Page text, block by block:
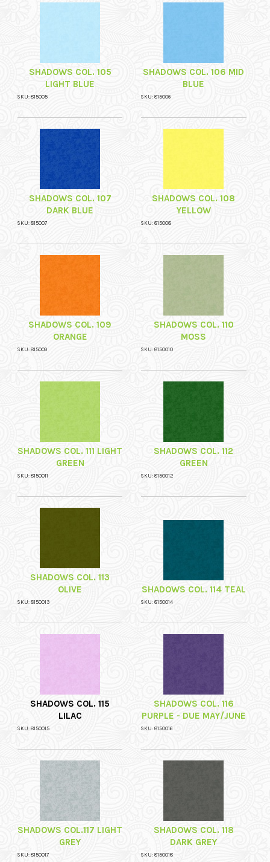
SHADOWS COL. 105
LIGHT BLUE
SKU: 815005
SHADOWS COL. 106 MID
BLUE
SKU: 815006
SHADOWS COL. 107
DARK BLUE
SKU: 815007
SHADOWS COL. 108
YELLOW
SKU: 815008
SHADOWS COL. 109
ORANGE
SKU: 815009
SHADOWS COL. 110
MOSS
SKU: 8150010
SHADOWS COL. 111 LIGHT
GREEN
SKU: 8150011
SHADOWS COL. 112
GREEN
SKU: 8150012
SHADOWS COL. 113
OLIVE
SKU: 8150013
SHADOWS COL. 114 TEAL
SKU: 8150014
SHADOWS COL. 115
LILAC
SKU: 8150015
SHADOWS COL. 116
PURPLE - DUE MAY/JUNE
SKU: 8150016
SHADOWS COL.117 LIGHT
GREY
SKU: 8150017
SHADOWS COL. 118
DARK GREY
SKU: 8150018